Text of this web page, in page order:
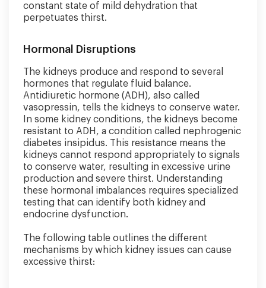
constant state of mild dehydration that
perpetuates thirst.
Hormonal Disruptions
The kidneys produce and respond to several
hormones that regulate fluid balance.
Antidiuretic hormone (ADH), also called
vasopressin, tells the kidneys to conserve water.
In some kidney conditions, the kidneys become
resistant to ADH, a condition called nephrogenic
diabetes insipidus. This resistance means the
kidneys cannot respond appropriately to signals
to conserve water, resulting in excessive urine
production and severe thirst. Understanding
these hormonal imbalances requires specialized
testing that can identify both kidney and
endocrine dysfunction.
The following table outlines the different
mechanisms by which kidney issues can cause
excessive thirst: